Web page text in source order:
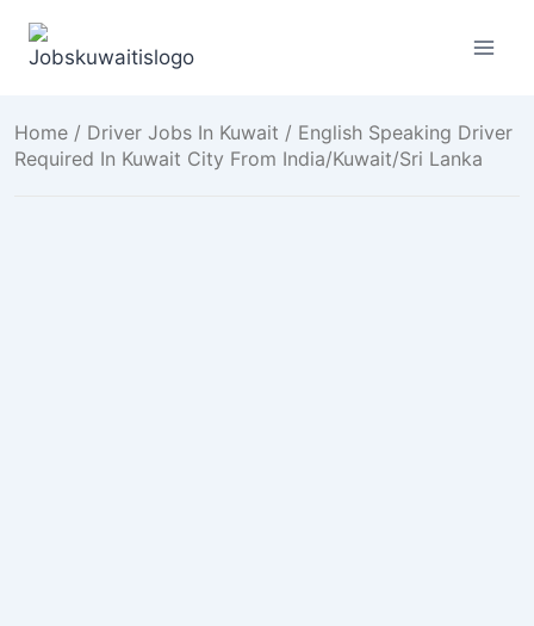
Home / Driver Jobs In Kuwait / English Speaking Driver
Required In Kuwait City From India/Kuwait/Sri Lanka